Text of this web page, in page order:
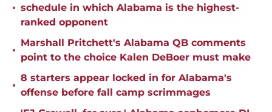
• schedule in which Alabama is the highest-
ranked opponent
•
Marshall Pritchett's Alabama QB comments
point to the choice Kalen DeBoer must make
•
8 starters appear locked in for Alabama's
offense before fall camp scrimmages